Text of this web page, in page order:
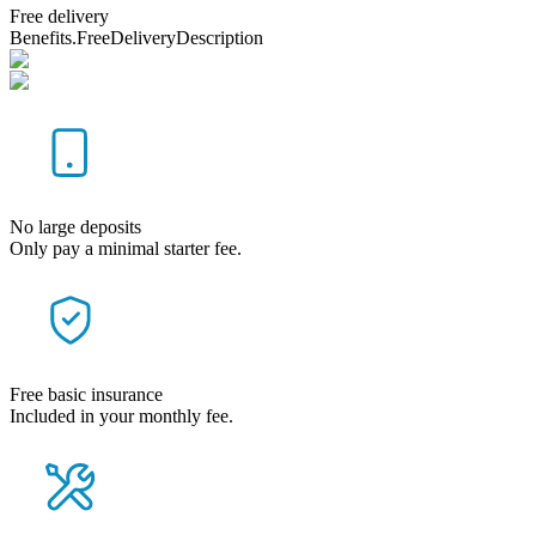
Free delivery
Benefits.FreeDeliveryDescription
No large deposits
Only pay a minimal starter fee.
Free basic insurance
Included in your monthly fee.